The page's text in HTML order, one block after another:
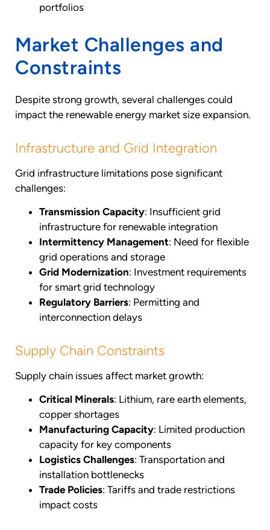
portfolios
Market Challenges and
Constraints
Despite strong growth, several challenges could
impact the renewable energy market size expansion.
Infrastructure and Grid Integration
Grid infrastructure limitations pose significant
challenges:
Transmission Capacity: Insufficient grid
infrastructure for renewable integration
Intermittency Management: Need for flexible
grid operations and storage
Grid Modernization: Investment requirements
for smart grid technology
Regulatory Barriers: Permitting and
interconnection delays
Supply Chain Constraints
Supply chain issues affect market growth:
Critical Minerals: Lithium, rare earth elements,
copper shortages
Manufacturing Capacity: Limited production
capacity for key components
Logistics Challenges: Transportation and
installation bottlenecks
Trade Policies: Tariffs and trade restrictions
impact costs